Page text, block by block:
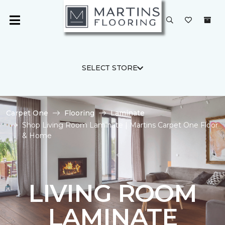
SELECT STORE
Carpet One Flooring
Laminate
Shop Living Room Laminate | Martins Carpet One Floor
& Home
LIVING ROOM
LAMINATE